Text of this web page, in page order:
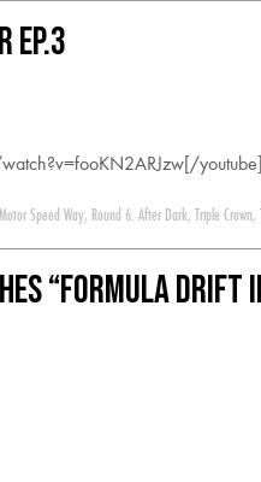
Ep.3
youtube]
Speed Way, Round 6: After Dark, Triple Crown,
“Formula DRIFT